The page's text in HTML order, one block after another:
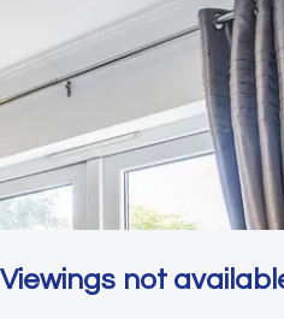
Viewings not